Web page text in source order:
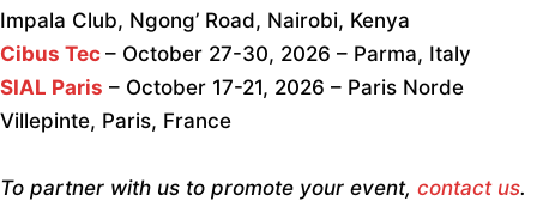
Impala Club, Ngong’ Road, Nairobi, Kenya
Cibus Tec – October 27-30, 2026 – Parma, Italy
SIAL Paris – October 17-21, 2026 – Paris Norde
Villepinte, Paris, France
To partner with us to promote your event, contact us.